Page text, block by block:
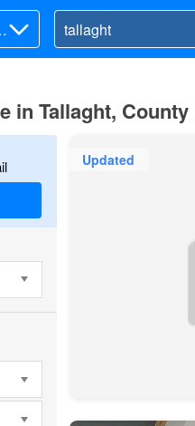
in Tallaght,
Updated